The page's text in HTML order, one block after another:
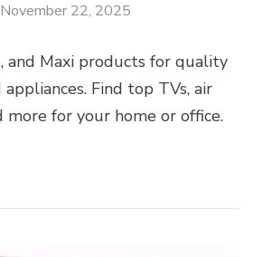
November 22, 2025
and Maxi products for quality
Find top TVs, air
more for your home or office.